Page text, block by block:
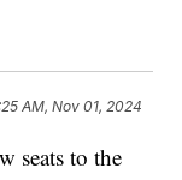
AM, Nov 01, 2024
seats to the